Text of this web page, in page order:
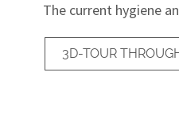
The current hygiene
3D-TOUR